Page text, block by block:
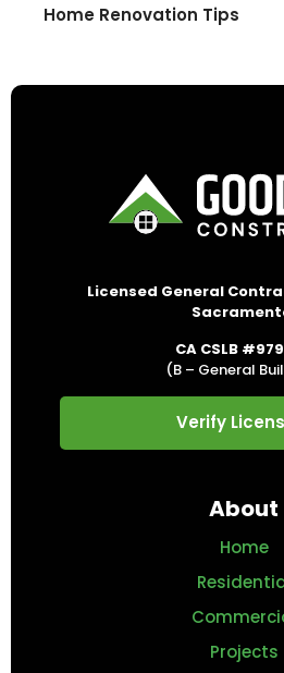
Home Renovation Tips
Licensed General
CA CSLB
(B – General
Verify
About
Home
Projects